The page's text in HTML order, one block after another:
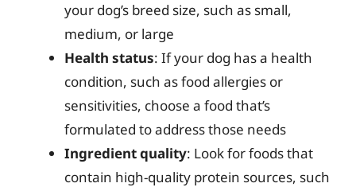
your dog’s breed size, such as small,
medium, or large
Health status: If your dog has a health
condition, such as food allergies or
sensitivities, choose a food that’s
formulated to address those needs
Ingredient quality: Look for foods that
contain high-quality protein sources, such